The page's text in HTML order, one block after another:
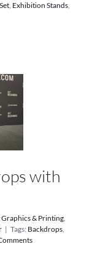
, Exhibition Stands,
with
Graphics & Printing,
| Tags: Backdrops,